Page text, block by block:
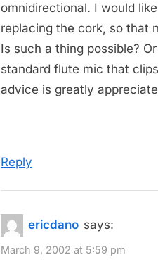
omnidirectional. I would
replacing the cork, so that
Is such a thing possible?
standard flute mic that
advice is greatly
Reply
ericdano says:
March 9, 2002 at 5:59 pm